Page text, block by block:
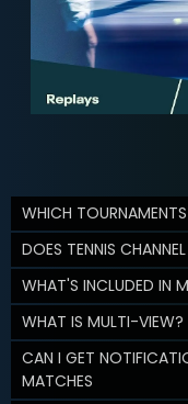
WHICH
DOES TENNIS
WHAT'S INCLUDED IN
WHAT IS MULTI-VIEW?
CAN I GET
MATCHES